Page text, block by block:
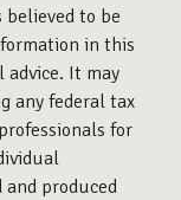
believed to be
in this
advice. It may
any federal tax
for
produced